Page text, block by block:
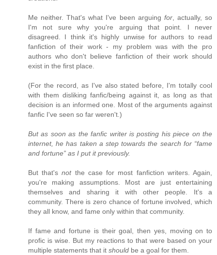
Me neither. That's what I've been arguing for, actually, so
I'm not sure why you're arguing that point. I never
disagreed. I think it's highly unwise for authors to read
fanfiction of their work - my problem was with the pro
authors who don't believe fanfiction of their work should
exist in the first place.
(For the record, as I've also stated before, I'm totally cool
with them disliking fanfic/being against it, as long as that
decision is an informed one. Most of the arguments against
fanfic I've seen so far weren't.)
But as soon as the fanfic writer is posting his piece on the
internet, he has taken a step towards the search for “fame
and fortune” as I put it previously.
But that'snotthe case for most fanfiction writers. Again,
you're making assumptions. Most are just entertaining
themselves and sharing it with other people. It's a
community. There is zero chance of fortune involved, which
they all know, and fame only within that community.
If fame and fortune is their goal, then yes, moving on to
profic is wise. But my reactions to that were based on your
multiple statements that it should be a goal for them.